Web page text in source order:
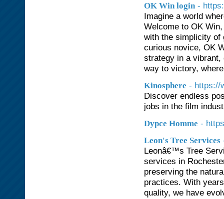
OK Win login -
Imagine a world
Welcome to OK
with the simplicity of
curious novice, OK
strategy in a
way to victory,
Kinosphere - https://
Discover endless
jobs in the film
Dypce Homme -
Leon's Tree Services
Leonâ€™s Tree
services in
preserving the
practices. With
quality, we have